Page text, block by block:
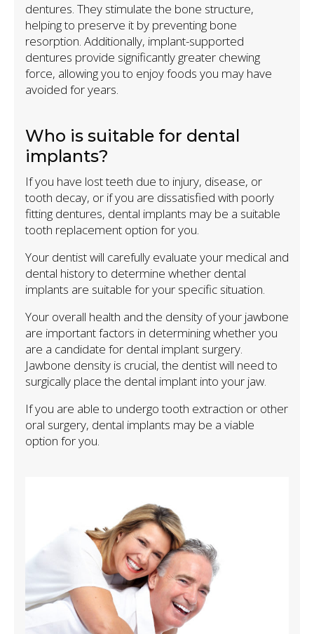
dentures. They stimulate the bone structure,
helping to preserve it by preventing bone
resorption. Additionally, implant-supported
dentures provide significantly greater chewing
force, allowing you to enjoy foods you may have
avoided for years.
Who is suitable for dental
implants?
If you have lost teeth due to injury, disease, or
tooth decay, or if you are dissatisfied with poorly
fitting dentures, dental implants may be a suitable
tooth replacement option for you.
Your dentist will carefully evaluate your medical and
dental history to determine whether dental
implants are suitable for your specific situation.
Your overall health and the density of your jawbone
are important factors in determining whether you
are a candidate for dental implant surgery.
Jawbone density is crucial, the dentist will need to
surgically place the dental implant into your jaw.
If you are able to undergo tooth extraction or other
oral surgery, dental implants may be a viable
option for you.